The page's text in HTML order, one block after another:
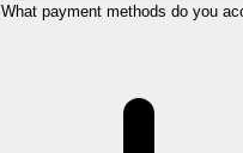
What payment methods do you